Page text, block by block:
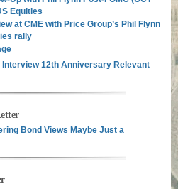
Equities
at CME with Price Group’s Phil Flynn
rally
12th Anniversary Relevant
Bond Views Maybe Just a